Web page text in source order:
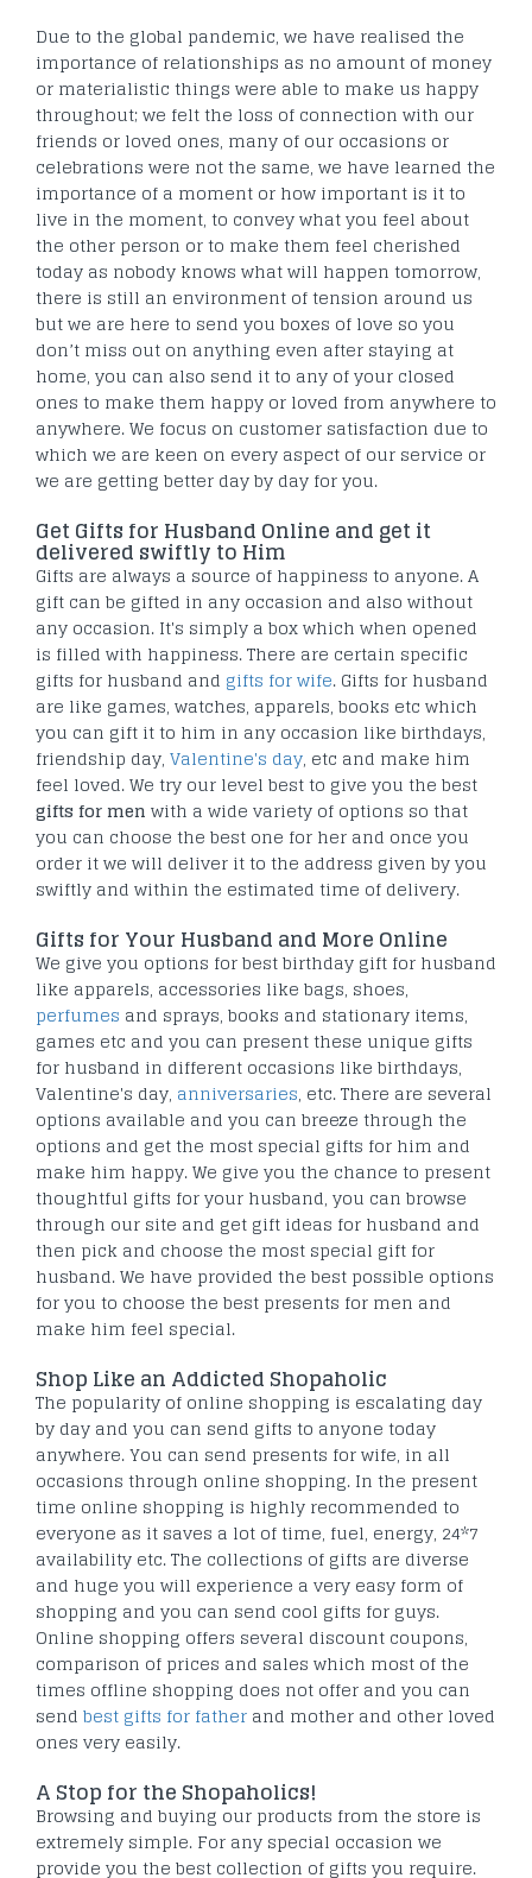
Due to the global pandemic, we have realised the
importance of relationships as no amount of money
or materialistic things were able to make us happy
throughout; we felt the loss of connection with our
friends or loved ones, many of our occasions or
celebrations were not the same, we have learned the
importance of a moment or how important is it to
live in the moment, to convey what you feel about
the other person or to make them feel cherished
today as nobody knows what will happen tomorrow,
there is still an environment of tension around us
but we are here to send you boxes of love so you
don’t miss out on anything even after staying at
home, you can also send it to any of your closed
ones to make them happy or loved from anywhere to
anywhere. We focus on customer satisfaction due to
which we are keen on every aspect of our service or
we are getting better day by day for you.
Get Gifts for Husband Online and get it
delivered swiftly to Him
Gifts are always a source of happiness to anyone. A
gift can be gifted in any occasion and also without
any occasion. It's simply a box which when opened
is filled with happiness. There are certain specific
gifts for husband and gifts for wife. Gifts for husband
are like games, watches, apparels, books etc which
you can gift it to him in any occasion like birthdays,
friendship day, Valentine's day, etc and make him
feel loved. We try our level best to give you the best
gifts for men with a wide variety of options so that
you can choose the best one for her and once you
order it we will deliver it to the address given by you
swiftly and within the estimated time of delivery.
Gifts for Your Husband and More Online
We give you options for best birthday gift for husband
like apparels, accessories like bags, shoes,
perfumes and sprays, books and stationary items,
games etc and you can present these unique gifts
for husband in different occasions like birthdays,
Valentine's day, anniversaries, etc. There are several
options available and you can breeze through the
options and get the most special gifts for him and
make him happy. We give you the chance to present
thoughtful gifts for your husband, you can browse
through our site and get gift ideas for husband and
then pick and choose the most special gift for
husband. We have provided the best possible options
for you to choose the best presents for men and
make him feel special.
Shop Like an Addicted Shopaholic
The popularity of online shopping is escalating day
by day and you can send gifts to anyone today
anywhere. You can send presents for wife, in all
occasions through online shopping. In the present
time online shopping is highly recommended to
everyone as it saves a lot of time, fuel, energy, 24*7
availability etc. The collections of gifts are diverse
and huge you will experience a very easy form of
shopping and you can send cool gifts for guys.
Online shopping offers several discount coupons,
comparison of prices and sales which most of the
times offline shopping does not offer and you can
send best gifts for father and mother and other loved
ones very easily.
A Stop for the Shopaholics!
Browsing and buying our products from the store is
extremely simple. For any special occasion we
provide you the best collection of gifts you require.